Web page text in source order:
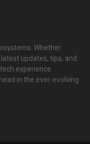
Whether
updates, tips, and
experience
in the ever-evolving